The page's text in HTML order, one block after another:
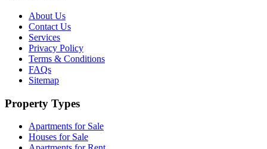
About Us
Contact Us
Services
Privacy Policy
Terms & Conditions
FAQs
Sitemap
Property Types
Apartments for Sale
Houses for Sale